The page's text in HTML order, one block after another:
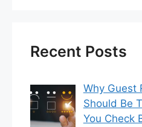
Recent Posts
Why Guest
Should Be
You Check